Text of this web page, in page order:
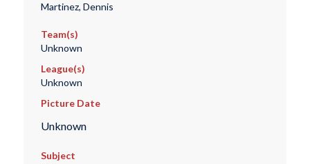
Martinez, Dennis
Team(s)
Unknown
League(s)
Unknown
Picture Date
Unknown
Subject